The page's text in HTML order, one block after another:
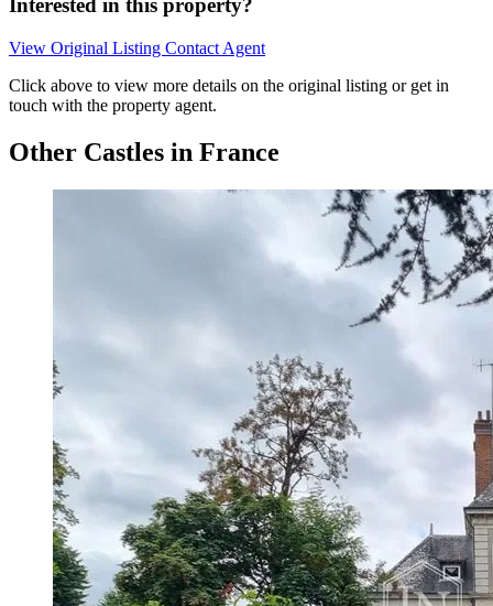
Interested in this property?
View Original Listing Contact Agent
Click above to view more details on the original listing or get in
touch with the property agent.
Other Castles in France